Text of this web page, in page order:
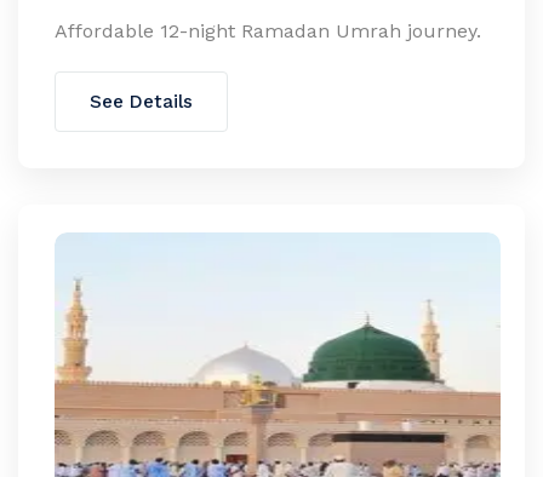
Affordable 12-night Ramadan Umrah journey.
See Details